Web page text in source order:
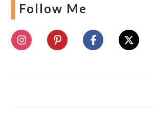
Follow Me